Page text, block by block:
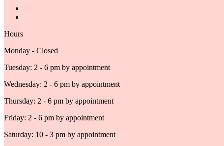
Hours
Monday - Closed
Tuesday: 2 - 6 pm by appointment
Wednesday: 2 - 6 pm by appointment
Thursday: 2 - 6 pm by appointment
Friday: 2 - 6 pm by appointment
Saturday: 10 - 3 pm by appointment